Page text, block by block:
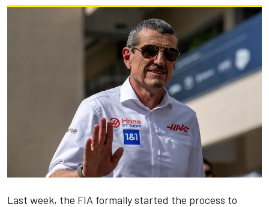
Last week, the FIA formally started the process to